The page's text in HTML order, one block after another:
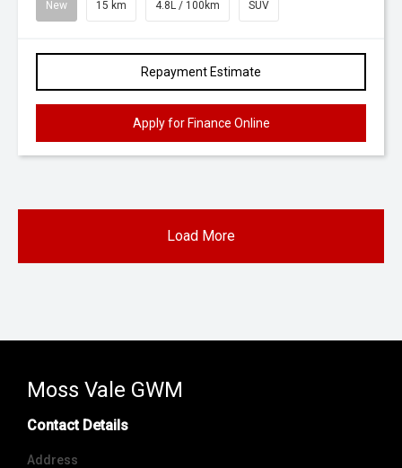
New 15 km 4.8L / 100km SUV
Repayment Estimate
Apply for Finance Online
Load More
Moss Vale GWM
Contact Details
Address